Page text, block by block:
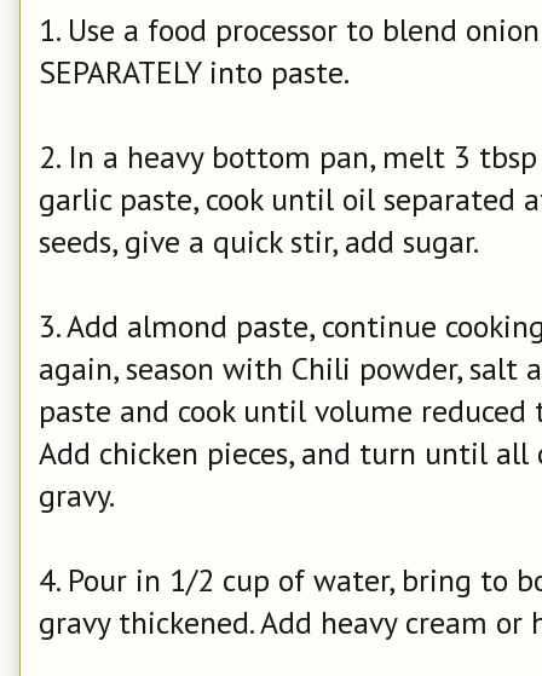
1. Use a food processor to blend
SEPARATELY into paste.
2. In a heavy bottom pan, melt 3
garlic paste, cook until oil separated
seeds, give a quick stir, add sugar.
3. Add almond paste, continue
again, season with Chili powder, salt
paste and cook until volume
Add chicken pieces, and turn until
gravy.
4. Pour in 1/2 cup of water, bring to
gravy thickened. Add heavy cream